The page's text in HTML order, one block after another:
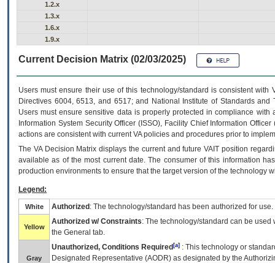
1.2.x
1.3.x
1.6.x
1.9.x
Current Decision Matrix (02/03/2025)
Users must ensure their use of this technology/standard is consistent
Directives 6004, 6513, and 6517; and National Institute of Standards
Users must ensure sensitive data is properly protected in compliance
Information System Security Officer (ISSO), Facility Chief Information
actions are consistent with current VA policies and procedures prior to
The VADecision Matrix displays the current and futureVA IT position
available as of the most current date. The consumer of this information
production environments to ensure that the target version of the technology
Legend:
White Authorized : The technology/standard has been authorized for use.
Yellow
Authorized w/ Constraints: The technology/standard can be
the General tab.
Gray
Unauthorized, Conditions Required [a] : This technology or
Designated Representative (AODR) as designated by the